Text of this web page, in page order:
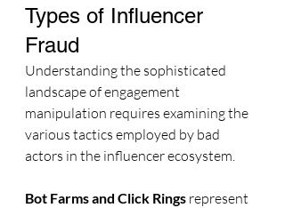
Types of Influencer
Fraud
Understanding the sophisticated
landscape of engagement
manipulation requires examining the
various tactics employed by bad
actors in the influencer ecosystem.
Bot Farms and Click Rings represent